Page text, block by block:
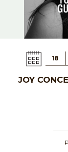
18
JOY